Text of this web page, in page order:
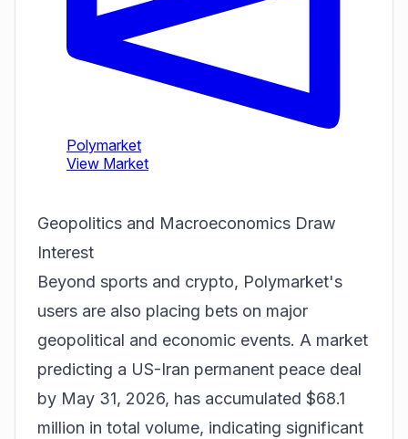
Geopolitics and Macroeconomics Draw
Interest
Beyond sports and crypto, Polymarket's
users are also placing bets on major
geopolitical and economic events. A market
predicting a US-Iran permanent peace deal
by May 31, 2026, has accumulated $68.1
million in total volume, indicating significant